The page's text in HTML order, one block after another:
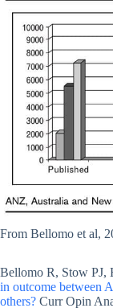
From Bellomo et al,
Bellomo R, Stow PJ,
in outcome between
others? Curr Opin